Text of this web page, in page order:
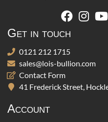
Get in touch
0121 212 1715
sales@lois-bullion.com
Contact Form
41 Frederick Street,
Account